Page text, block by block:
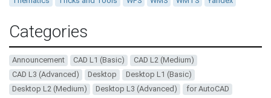
Categories
Announcement CAD L1 (Basic)
CAD L2 (Medium)
CAD L3 (Advanced)
Desktop
Desktop L1 (Basic)
Desktop L2 (Medium)
Desktop L3 (Advanced)
for AutoCAD